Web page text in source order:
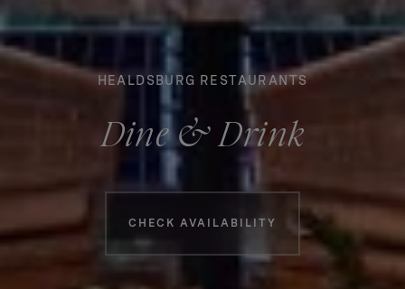
HEALDSBURG RESTAURANTS
Dine & Drink
Booking information
CHECK AVAILABILITY